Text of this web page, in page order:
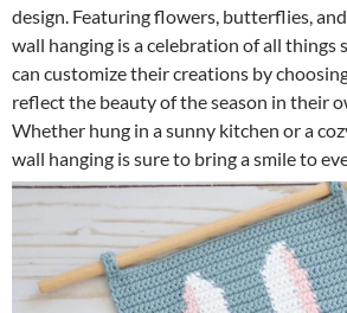
design. Featuring flowers, butterflies,
wall hanging is a celebration of all things
can customize their creations by
reflect the beauty of the season in their
Whether hung in a sunny kitchen or a
wall hanging is sure to bring a smile to